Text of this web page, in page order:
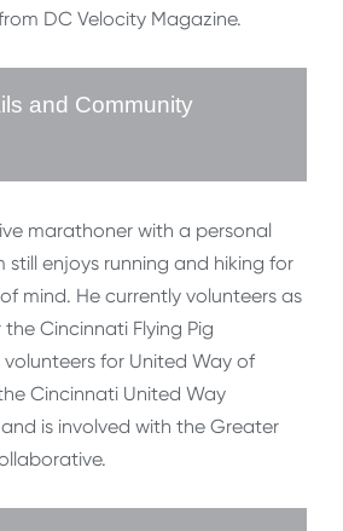
DC Velocity Magazine.
and Community
marathoner with a personal
still enjoys running and hiking for
mind. He currently volunteers as
Cincinnati Flying Pig
for United Way of
Cincinnati United Way
is involved with the Greater